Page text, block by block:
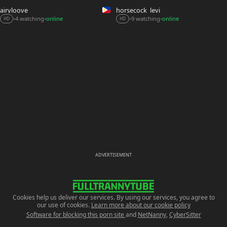
airyloove
HD •4 watching•online
horsecock_levi
HD •9 watching•online
ADVERTISEMENT
Cookies help us deliver our services. By using our services, you agree to
our use of cookies. Learn more about our cookie policy
Software for blocking this porn site and NetNanny, CyberSitter